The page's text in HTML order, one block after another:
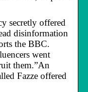
secretly offered
disinformation
the BBC.
went
them.”An
Fazze offered